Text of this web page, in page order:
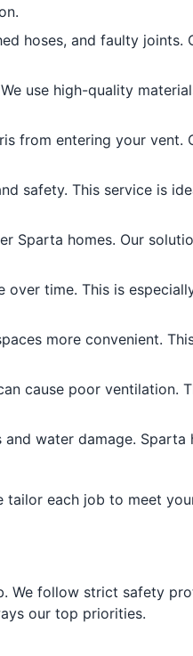
hoses, and faulty joints.
use high-quality
from entering your vent.
safety. This service is
Sparta homes. Our
time. This is
more convenient.
cause poor ventilation.
water damage. Sparta
each job to meet your
We follow strict safety
our top priorities.